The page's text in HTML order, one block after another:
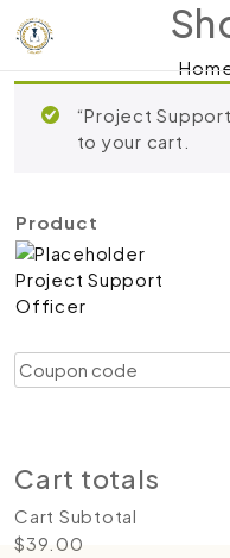
“Project
to your cart.
Product
Project Support
Officer
Coupon:
Cart totals
Cart Subtotal
$39.00